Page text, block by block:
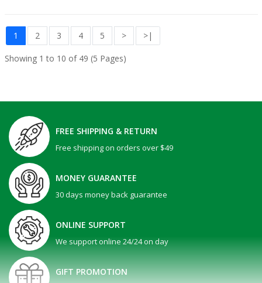
1 2 3 4 5 > >|
Showing 1 to 10 of 49 (5 Pages)
FREE SHIPPING & RETURN
Free shipping on orders over $49
MONEY GUARANTEE
30 days money back guarantee
ONLINE SUPPORT
We support online 24/24 on day
GIFT PROMOTION